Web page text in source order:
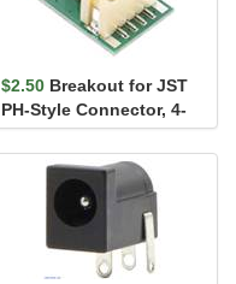
$2.50 Breakout for JST
PH-Style Connector, 4-
Pin Male Top-Entry,
wit...